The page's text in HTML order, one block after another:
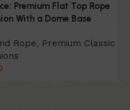
Premium Flat Top Rope
With a Dome Base
Rope, Premium Classic